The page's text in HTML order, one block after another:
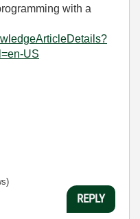
with a
US
REPLY